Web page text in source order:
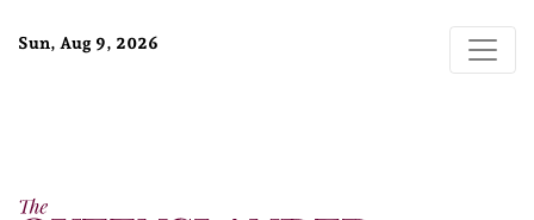
Sun, Aug 9, 2026